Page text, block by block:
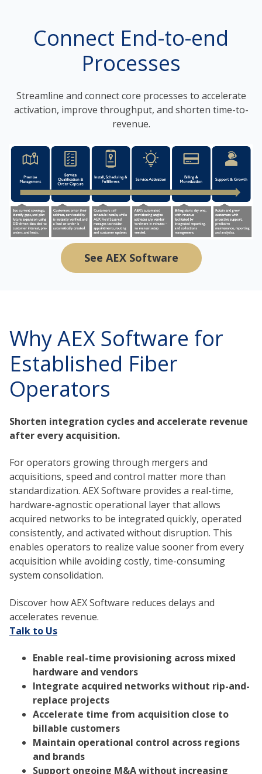
Connect End-to-end
Processes
Streamline and connect core processes to accelerate
activation, improve throughput, and shorten time-to-
revenue.
See AEX Software
Why AEX Software for
Established Fiber
Operators
Shorten integration cycles and accelerate revenue
after every acquisition.
For operators growing through mergers and
acquisitions, speed and control matter more than
standardization. AEX Software provides a real-time,
hardware-agnostic operational layer that allows
acquired networks to be integrated quickly, operated
consistently, and activated without disruption. This
enables operators to realize value sooner from every
acquisition while avoiding costly, time-consuming
system consolidation.
Discover how AEX Software reduces delays and
accelerates revenue.
Talk to Us
Enable real-time provisioning across mixed
hardware and vendors
Integrate acquired networks without rip-and-
replace projects
Accelerate time from acquisition close to
billable customers
Maintain operational control across regions
and brands
Support ongoing M&A without increasing